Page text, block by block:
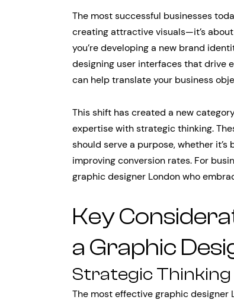
The most successful businesses
creating attractive visuals—it’s
you’re developing a new brand
designing user interfaces that drive
can help translate your business
This shift has created a new
expertise with strategic thinking.
should serve a purpose, whether
improving conversion rates. For
graphic designer London who
Key
a Graphic
Strategic Thinking
The most effective graphic